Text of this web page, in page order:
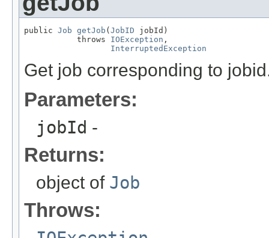
public Job getJob (JobID jobId)
           throws
IOException ,
InterruptedException
Get job corresponding to
Parameters:
jobId -
Returns:
object of Job
Throws: